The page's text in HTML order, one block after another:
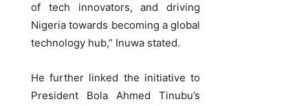
of tech innovators, and driving
Nigeria towards becoming a global
technology hub,” Inuwa stated.
He further linked the initiative to
President Bola Ahmed Tinubu’s